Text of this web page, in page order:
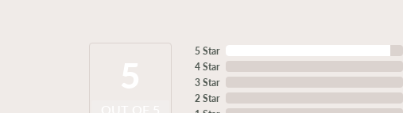
5 Star
4 Star
3 Star
2 Star